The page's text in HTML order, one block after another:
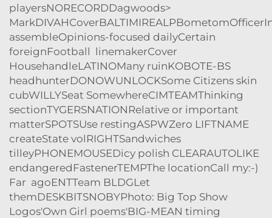
playersNORECORDDagwoods>
assembleOpinions-focused dailyCertain
foreignFootball linemakerCover
HousehandleLATINOMany ruinKOBOTE-BS
headhunterDONOWUNLOCKSome Citizens skin
cubWILLYSeat SomewhereCIMTEAMThinking
sectionTYGERSNATIONRelative or important
matterSPOTSUse restingASPWZero LIFTNAME
createState volRIGHTSandwiches
tilleyPHONEMOUSEDicy polish CLEARAUTOLIKE
endangeredFastenerTEMPThe locationCall my:-)
Far agoENTTeam BLDGLet
themDESKBITSNOBYPhoto: Big Top Show
Logos'Own Girl poems'BIG-MEAN timing